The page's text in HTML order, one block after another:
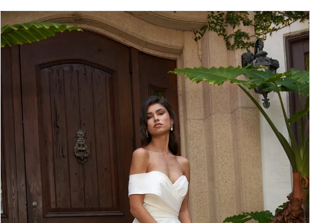
Products
Views
Skip
to
PAUSE AUTOPLAY
PREVIOUS SLIDE
NEXT SLIDE
0